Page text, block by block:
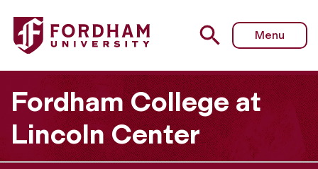
Fordham University - Sara Baltser
Menu
Fordham College at
Lincoln Center